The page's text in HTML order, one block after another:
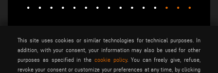
elumatec emmegi
emmegisoft
imecon
keraglass
mappi
motiqa
pladway
someco
This site uses cookies or similar technologies for technical purposes. In
addition, with your consent, your information may also be used for other
purposes as specified in thecookie policy. You can freely give, refuse,
revoke your consent or customize your preferences at any time, by clicking